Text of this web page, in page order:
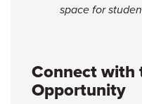
space for
Connect with
Opportunity